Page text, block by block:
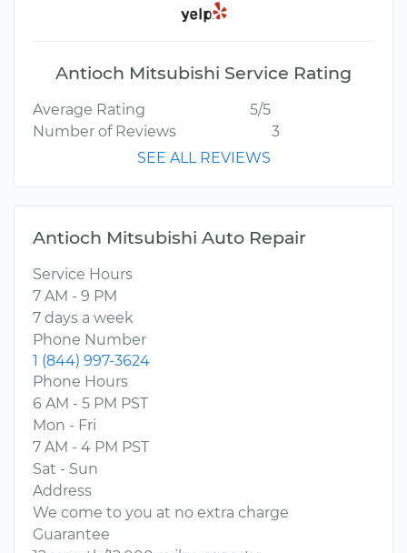
Antioch Mitsubishi Service Rating
Average Rating
5/5
Number of Reviews
3
SEE ALL REVIEWS
Antioch Mitsubishi Auto Repair
Service Hours
7 AM - 9 PM
7 days a week
Phone Number
1 (844) 997-3624
Phone Hours
6 AM - 5 PM PST
Mon - Fri
7 AM - 4 PM PST
Sat - Sun
Address
We come to you at no extra charge
Guarantee